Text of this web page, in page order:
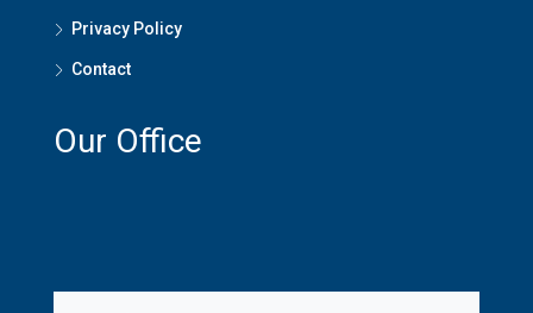
Privacy Policy
Contact
Our Office